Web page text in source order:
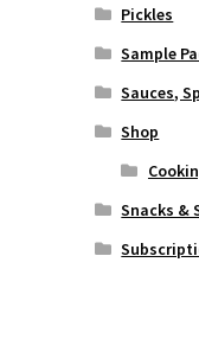
Pickles
Sample
Sauces,
Shop
Snacks &